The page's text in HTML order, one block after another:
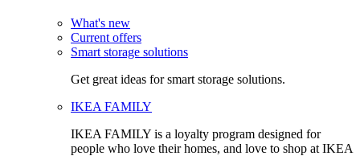
What's new
Current offers
Smart storage solutions
Get great ideas for smart storage solutions.
IKEA FAMILY
IKEA FAMILY is a loyalty program designed for
people who love their homes, and love to shop at IKEA